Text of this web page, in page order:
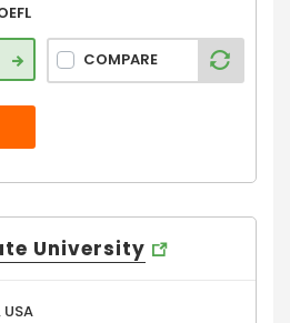
COMPARE
University